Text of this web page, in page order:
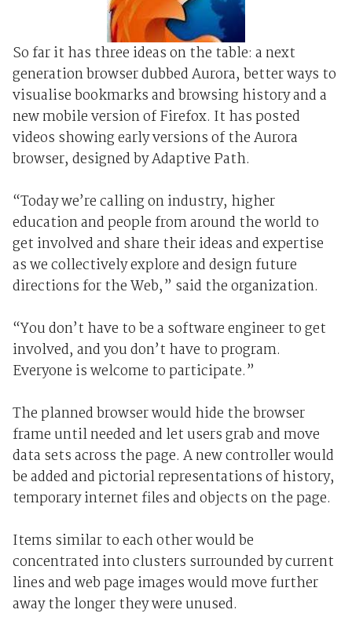
So far it has three ideas on the table: a next
generation browser dubbed Aurora, better ways to
visualise bookmarks and browsing history and a
new mobile version of Firefox. It has posted
videos showing early versions of the Aurora
browser, designed by Adaptive Path.
“Today we’re calling on industry, higher
education and people from around the world to
get involved and share their ideas and expertise
as we collectively explore and design future
directions for the Web,” said the organization.
“You don’t have to be a software engineer to get
involved, and you don’t have to program.
Everyone is welcome to participate.”
The planned browser would hide the browser
frame until needed and let users grab and move
data sets across the page. A new controller would
be added and pictorial representations of history,
temporary internet files and objects on the page.
Items similar to each other would be
concentrated into clusters surrounded by current
lines and web page images would move further
away the longer they were unused.